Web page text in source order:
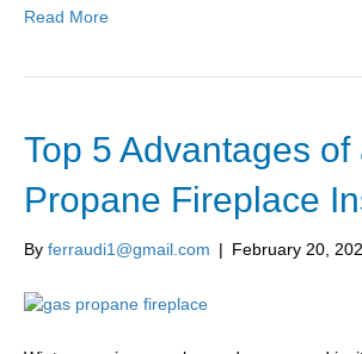
Read More
Top 5 Advantages of
Propane Fireplace
By ferraudi1@gmail.com | February 20,